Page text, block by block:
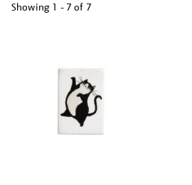
Showing 1 - 7 of 7